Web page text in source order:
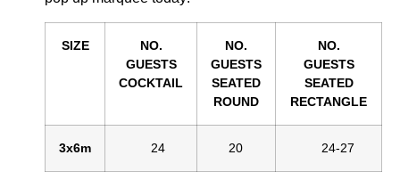
SIZE
NO.
GUESTS
COCKTAIL
NO.
GUESTS
SEATED
ROUND
NO.
GUESTS
SEATED
RECTANGLE
3x6m 24 20 24-27